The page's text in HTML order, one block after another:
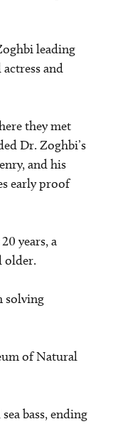
leading
and
they met
Dr. Zoghbi’s
and his
early proof
years, a
older.
solving
of Natural
bass, ending